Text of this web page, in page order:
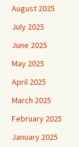
July 2025
June 2025
May 2025
April 2025
March 2025
February 2025
January 2025
December 2024